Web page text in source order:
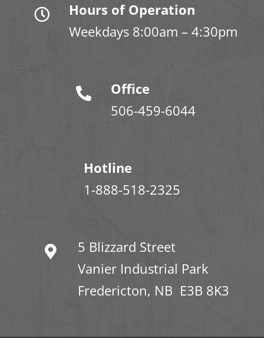
Hours of Operation
Weekdays 8:00am – 4:30pm
Office
506-459-6044
Hotline
1-888-518-2325
5 Blizzard Street
Vanier Industrial Park
Fredericton, NB E3B 8K3